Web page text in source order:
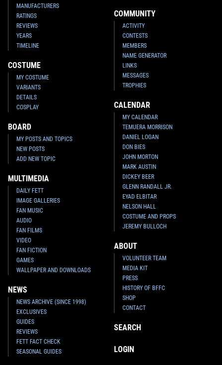
MANUFACTURERS
RATINGS
REVIEWS
YEARS
TIMELINE
COSTUME
MY COSTUME
VARIANTS
DETAILS
COSPLAY
BOARD
MY POSTS AND TOPICS
NEW POSTS
ADD NEW TOPIC
MULTIMEDIA
DAILY FETT
IMAGE GALLERIES
FAN MUSIC
AUDIO
FAN FILMS
VIDEO
FAN FICTION
GAMES
WALLPAPER AND DOWNLOADS
NEWS
NEWS ARCHIVE (SINCE 1998)
EXCLUSIVES
GUIDES
REVIEWS
FETT FACT CHECK
SEASONAL GUIDES
COMMUNITY
ACTIVITY
CONTESTS
MEMBERS
NAME GENERATOR
LINKS
MESSAGES
TROPHIES
CALENDAR
MY CALENDAR
TEMUERA MORRISON
DANIEL LOGAN
DON BIES
JOHN MORTON
MARK AUSTIN
DICKEY BEER
GLENN RANDALL JR.
EYAD ELBITAR
NELSON HALL
COSTUME AND PROPS
JEREMY BULLOCH
ABOUT
VOLUNTEER TEAM
MEDIA KIT
PRESS
HISTORY OF BFFC
SHOP
CONTACT
SEARCH
LOGIN